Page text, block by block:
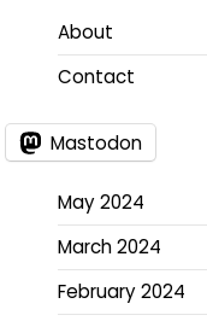
About
Contact
Mastodon
May 2024
March 2024
February 2024